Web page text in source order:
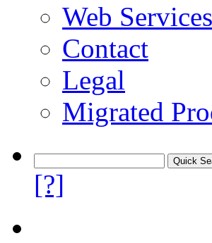
Web Services
Contact
Legal
Migrated
[?]